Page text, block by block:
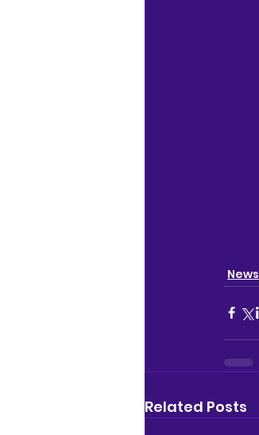
News
Related Posts